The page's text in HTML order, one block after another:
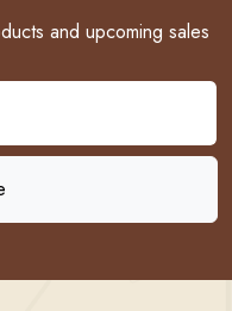
and upcoming sales